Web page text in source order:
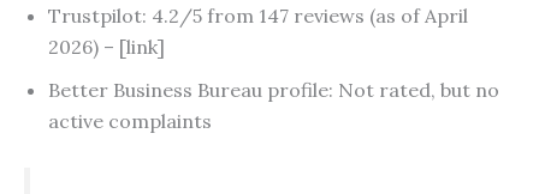
Trustpilot: 4.2/5 from 147 reviews (as of April
2026) – [link]
Better Business Bureau profile: Not rated, but no
active complaints